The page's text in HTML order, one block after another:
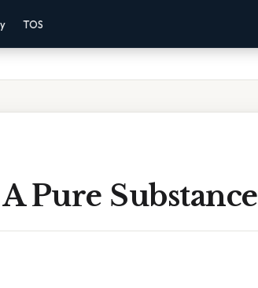
TOS
Pure Substance